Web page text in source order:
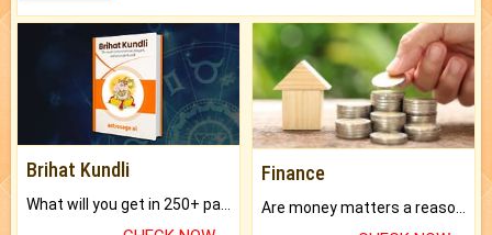
Brihat Kundli
What will you get in 250+ pages Colored Brihat Kundli.
Finance